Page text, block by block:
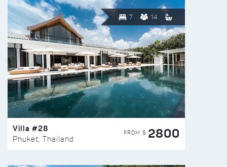
7 14
Villa #28
Phuket, Thailand
FROM $ 2800